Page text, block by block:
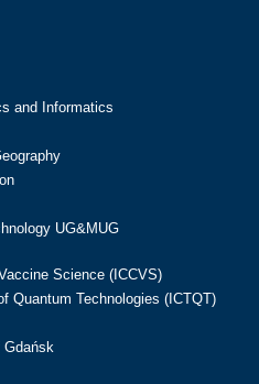
and Informatics
UG&MUG
Science (ICCVS)
Quantum Technologies (ICTQT)